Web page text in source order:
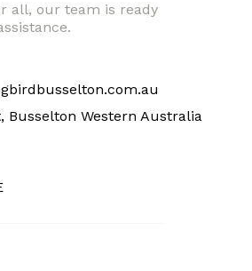
all, our team is ready
Busselton Western Australia